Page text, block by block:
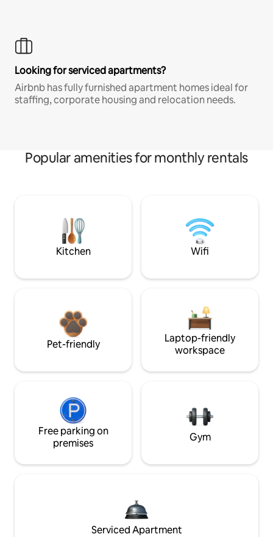
Looking for serviced apartments?
Airbnb has fully furnished apartment homes ideal for
staffing, corporate housing and relocation needs.
Popular amenities for monthly rentals
Kitchen Wifi
Pet-friendly
Laptop-friendly
workspace
Free parking on
premises
Gym
Serviced Apartment